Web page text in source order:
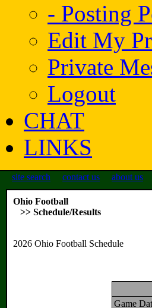
- Posting
Edit My
Private
Logout
CHAT
LINKS
site search contact us about us
Ohio Football
>> Schedule/Results
2026 Ohio Football Schedule
Game